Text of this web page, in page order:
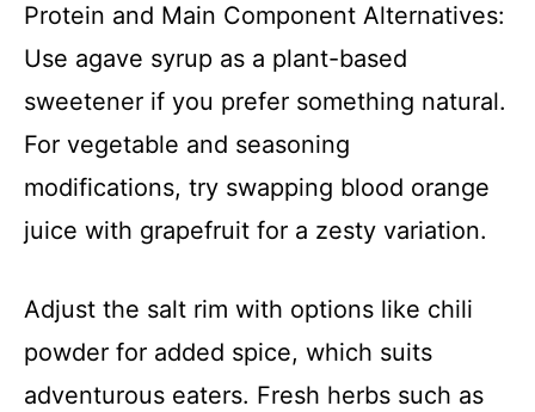
Protein and Main Component Alternatives:
Use agave syrup as a plant-based
sweetener if you prefer something natural.
For vegetable and seasoning
modifications, try swapping blood orange
juice with grapefruit for a zesty variation.
Adjust the salt rim with options like chili
powder for added spice, which suits
adventurous eaters. Fresh herbs such as